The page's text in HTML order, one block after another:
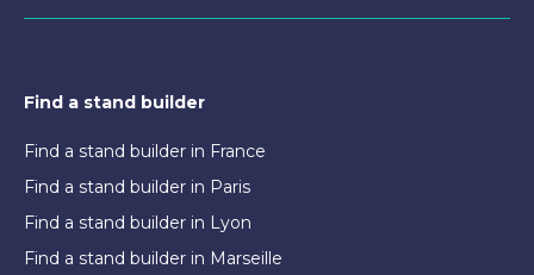
Find a stand builder
Find a stand builder in France
Find a stand builder in Paris
Find a stand builder in Lyon
Find a stand builder in Marseille